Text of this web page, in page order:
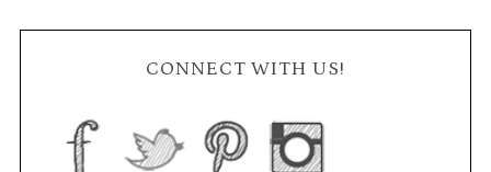
CONNECT WITH US!